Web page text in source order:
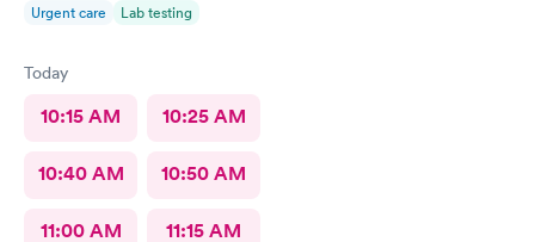
Urgent care Lab testing
Today
10:15 AM 10:25 AM
10:40 AM 10:50 AM
11:00 AM 11:15 AM